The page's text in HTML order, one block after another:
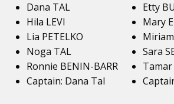
Dana TAL
Hila LEVI
Lia PETELKO
Noga TAL
Ronnie BENIN-BARR
Captain: Dana Tal
Etty
Mary
Sara